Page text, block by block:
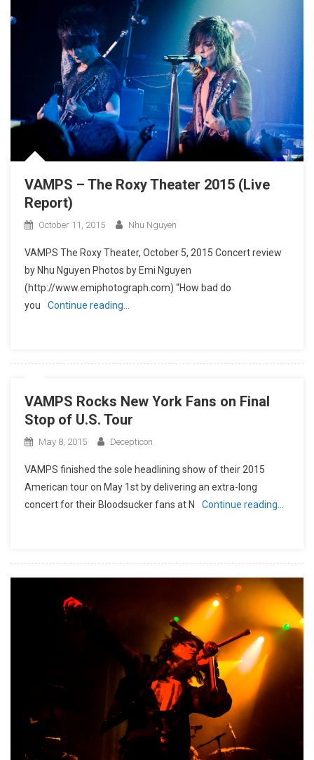
VAMPS – The Roxy Theater 2015 (Live
Report)
October 11, 2015 Nhu Nguyen
VAMPS The Roxy Theater, October 5, 2015 Concert review
by Nhu Nguyen Photos by Emi Nguyen
(http://www.emiphotograph.com) “How bad do
you
Continue reading…
VAMPS Rocks New York Fans on Final
Stop of U.S. Tour
May 8, 2015 Decepticon
VAMPS finished the sole headlining show of their 2015
American tour on May 1st by delivering an extra-long
concert for their Bloodsucker fans at N
Continue reading…